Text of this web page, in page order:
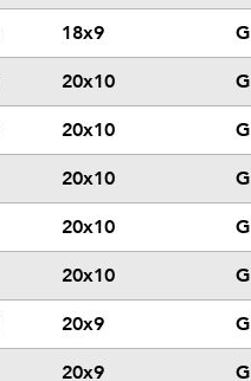
18x9
20x10
20x10
20x10
20x10
20x10
20x9
20x9